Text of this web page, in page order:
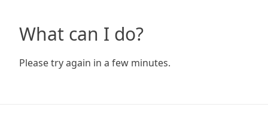
What can I do?
Please try again in a few minutes.